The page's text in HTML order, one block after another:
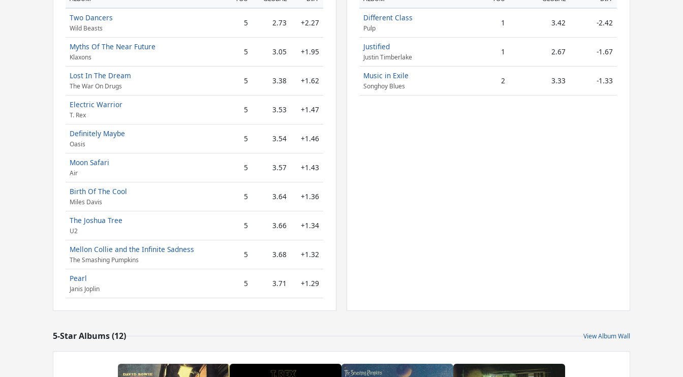
Two Dancers
Wild Beasts
5 2.73 +2.27
Myths Of The Near Future
Klaxons
5 3.05 +1.95
Lost In The Dream
The War On Drugs
5 3.38 +1.62
Electric Warrior
T. Rex
5 3.53 +1.47
Definitely Maybe
Oasis
5 3.54 +1.46
Moon Safari
Air
5 3.57 +1.43
Birth Of The Cool
Miles Davis
5 3.64 +1.36
The Joshua Tree
U2
5 3.66 +1.34
Mellon Collie and the Infinite Sadness
The Smashing Pumpkins
5 3.68 +1.32
Pearl
Janis Joplin
5 3.71 +1.29
Different Class
Pulp
1 3.42 -2.42
Justified
Justin Timberlake
1 2.67 -1.67
Music in Exile
Songhoy Blues
2 3.33 -1.33
5-Star Albums (12) View Album Wall